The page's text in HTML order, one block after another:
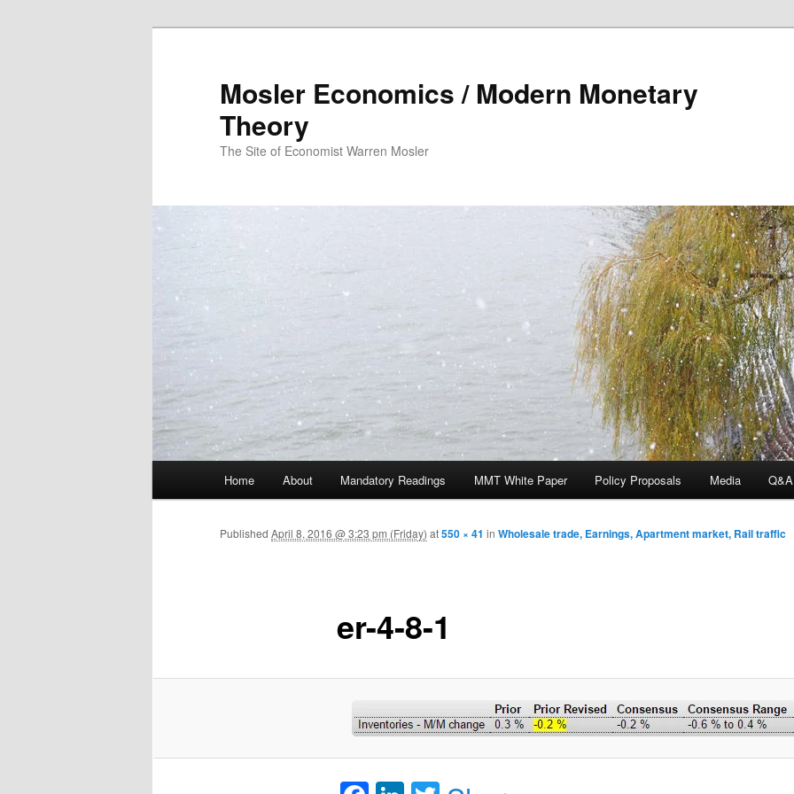
Mosler Economics / Modern Monetary
Theory
The Site of Economist Warren Mosler
Skip to primary content
Home About Mandatory Readings MMT White Paper Policy Proposals Media Q&A
er-4-8-1
Published April 8, 2016 @ 3:23 pm (Friday) at550 × 41 in Wholesale trade, Earnings, Apartment market, Rail traffic